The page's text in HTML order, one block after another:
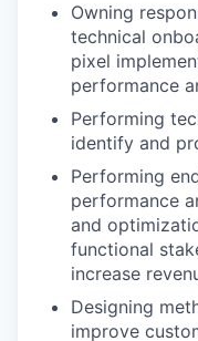
Owning
technical
pixel
performance
Performing
identify and
Performing
performance
and
functional
increase
Designing
improve